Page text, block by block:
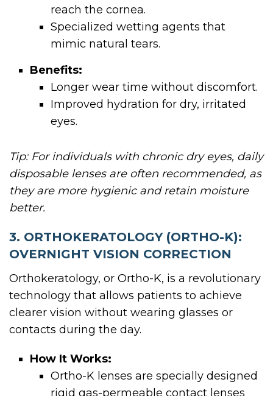
reach the cornea.
Specialized wetting agents that
mimic natural tears.
Benefits:
Longer wear time without discomfort.
Improved hydration for dry, irritated
eyes.
Tip: For individuals with chronic dry eyes, daily
disposable lenses are often recommended, as
they are more hygienic and retain moisture
better.
3. ORTHOKERATOLOGY (ORTHO-K):
OVERNIGHT VISION CORRECTION
Orthokeratology, or Ortho-K, is a revolutionary
technology that allows patients to achieve
clearer vision without wearing glasses or
contacts during the day.
How It Works:
Ortho-K lenses are specially designed
rigid gas-permeable contact lenses